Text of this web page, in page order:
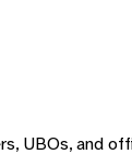
UBOs, and